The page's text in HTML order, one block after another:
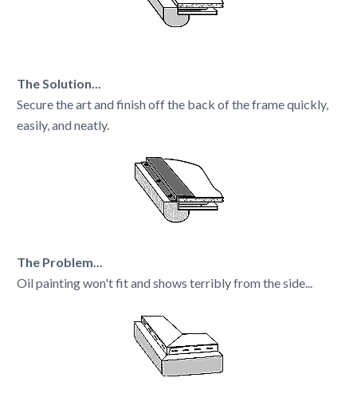
The Solution...
Secure the art and finish off the back of the frame quickly,
easily, and neatly.
The Problem...
Oil painting won't fit and shows terribly from the side...